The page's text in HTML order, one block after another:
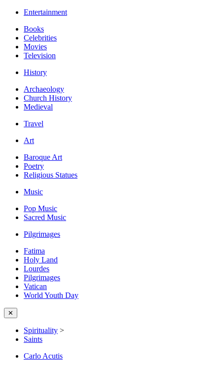
Entertainment
Books
Celebrities
Movies
Television
History
Archaeology
Church History
Medieval
Travel
Art
Baroque Art
Poetry
Religious Statues
Music
Pop Music
Sacred Music
Pilgrimages
Fatima
Holy Land
Lourdes
Pilgrimages
Vatican
World Youth Day
✕
Spirituality >
Saints
Carlo Acutis